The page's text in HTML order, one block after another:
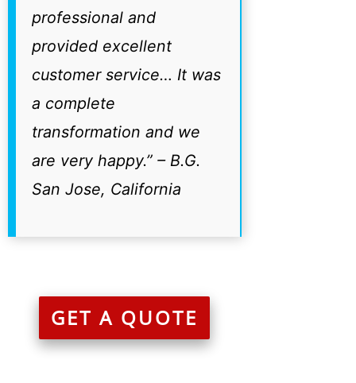
professional and
provided excellent
customer service… It was
a complete
transformation and we
are very happy.” – B.G.
San Jose, California
GET A QUOTE